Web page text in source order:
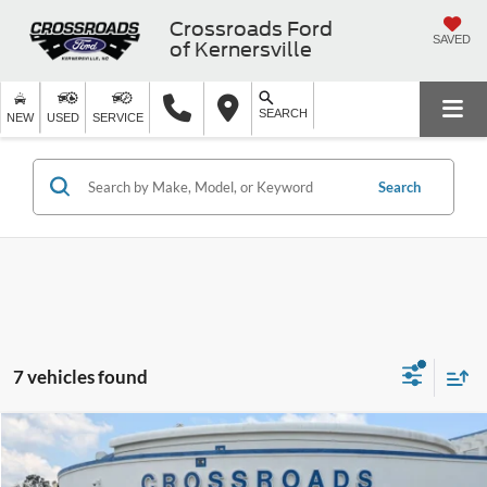
Crossroads Ford
of Kernersville
SAVED
NEW USED SERVICE SEARCH
Search
7 vehicles found
2025 Kia SoulLX
$2,504
SAVINGS
$20,394
CROSSROADS PRICE